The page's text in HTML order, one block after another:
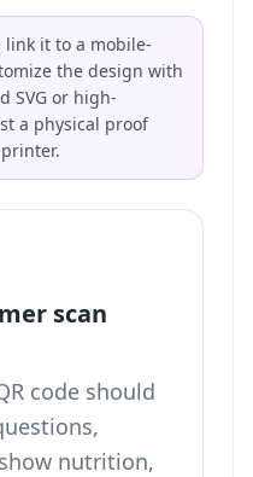
link it to a mobile-
the design with
SVG or high-
a physical proof
scan
code should
nutrition,